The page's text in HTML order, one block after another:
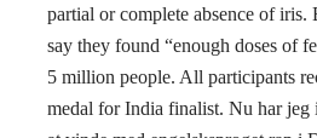
partial or complete absence of iris.
say they found “enough doses of
5 million people. All participants
medal for India finalist. Nu har jeg